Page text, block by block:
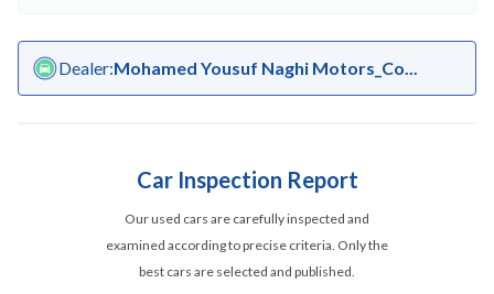
Dealer:Mohamed Yousuf Naghi Motors_Co...
Car Inspection Report
Our used cars are carefully inspected and
examined according to precise criteria. Only the
best cars are selected and published.